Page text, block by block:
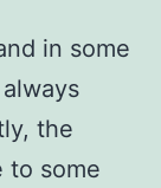
in some
the
to some